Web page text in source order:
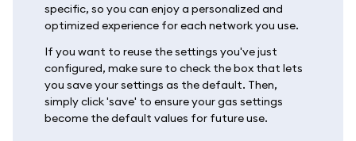
specific, so you can enjoy a personalized and
optimized experience for each network you use.
If you want to reuse the settings you've just
configured, make sure to check the box that lets
you save your settings as the default. Then,
simply click 'save' to ensure your gas settings
become the default values for future use.